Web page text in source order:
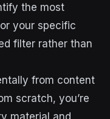
the most
your specific
filter rather than
from content
scratch, you’re
material and